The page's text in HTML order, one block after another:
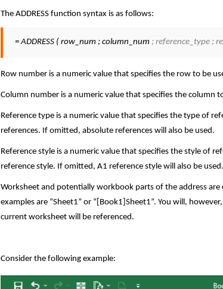
The ADDRESS function syntax is as follows:
= ADDRESS ( row_num ; column_num ; reference_type ;
Row number is a numeric value that specifies the row to be
Column number is a numeric value that specifies the column
Reference type is a numeric value that specifies the type of
references. If omitted, absolute references will also be used.
Reference style is a numeric value that specifies the style of
reference style. If omitted, A1 reference style will also be used.
Worksheet and potentially workbook parts of the address
examples are “Sheet1” or “[Book1]Sheet1”. You will,
current worksheet will be referenced.
Consider the following example: